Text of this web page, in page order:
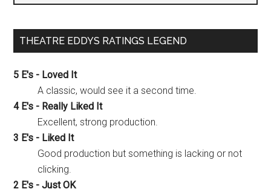
THEATRE EDDYS RATINGS LEGEND
5 E's - Loved It
A classic, would see it a second time.
4 E's - Really Liked It
Excellent, strong production.
3 E's - Liked It
Good production but something is lacking or not
clicking.
2 E's - Just OK